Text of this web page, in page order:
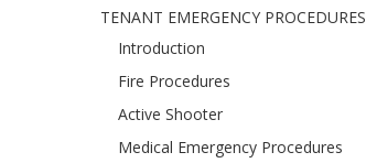
TENANT EMERGENCY PROCEDURES
Introduction
Fire Procedures
Active Shooter
Medical Emergency Procedures